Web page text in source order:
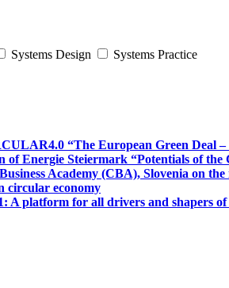
Systems Design Systems Practice
“The European Green Deal
of Energie Steiermark “Potentials of
Academy (CBA), Slovenia on
circular economy
A platform for all drivers and shapers